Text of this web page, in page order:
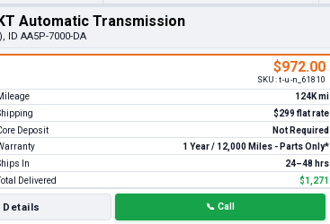
Automatic Transmission
ID AA5P-7000-DA
$972.00
SKU:t-u-n_61810
124K mi
$299 flat rate
Deposit
Not Required
1 Year / 12,000 Miles - Parts Only*
In
24–48 hrs
Delivered
$1,271
Details 📞 Call